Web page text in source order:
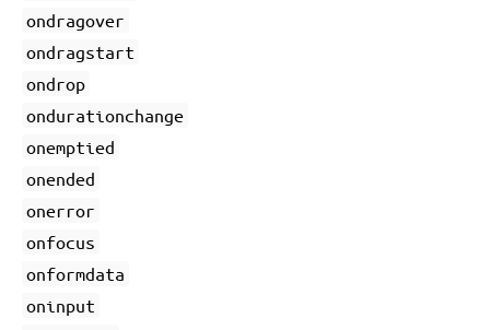
ondragover
ondragstart
ondrop
ondurationchange
onemptied
onended
onerror
onfocus
onformdata
oninput